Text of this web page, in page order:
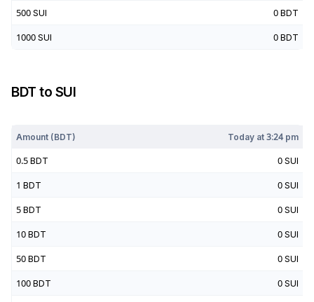
500 SUI 0 BDT
1000 SUI 0 BDT
BDT to SUI
Amount (BDT) Today at3:24 pm
0.5 BDT 0 SUI
1 BDT 0 SUI
5 BDT 0 SUI
10 BDT 0 SUI
50 BDT 0 SUI
100 BDT 0 SUI